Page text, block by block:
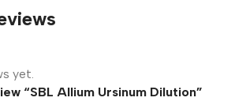
yet.
“SBL Allium Ursinum Dilution”